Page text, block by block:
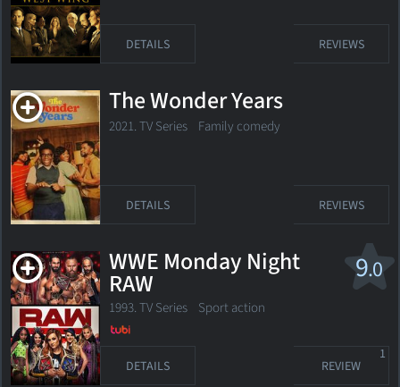
DETAILS REVIEWS
The Wonder Years
2021. TV Series Family comedy
DETAILS REVIEWS
9.0
WWE Monday Night
RAW
1993. TV Series Sport action
DETAILS REVIEW
1